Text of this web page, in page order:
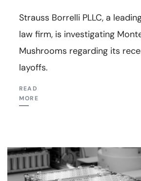
Strauss Borrelli PLLC, a
law firm, is investigating
Mushrooms regarding its
layoffs.
READ
MORE